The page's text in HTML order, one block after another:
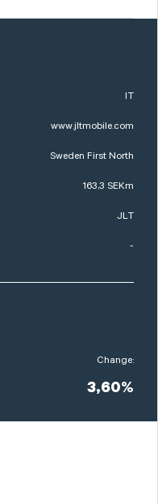
IT
www.jltmobile.com
Sweden First North
163,3 SEKm
JLT
-
Change:
3,60%